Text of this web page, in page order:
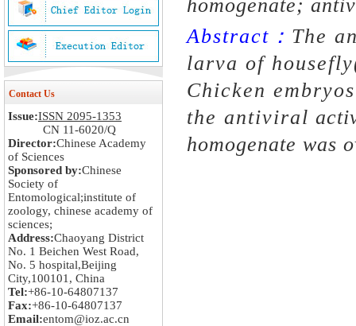
Contact Us
Issue:ISSN 2095-1353
CN 11-6020/Q
Director:Chinese Academy
of Sciences
Sponsored by:Chinese
Society of
Entomological;institute of
zoology, chinese academy of
sciences;
Address:Chaoyang District
No. 1 Beichen West Road,
No. 5 hospital,Beijing
City,100101, China
Tel:+86-10-64807137
Fax:+86-10-64807137
Email:entom@ioz.ac.cn
homogenate;
Abstract： The
larva of
Chicken
the antiviral
homogenate was